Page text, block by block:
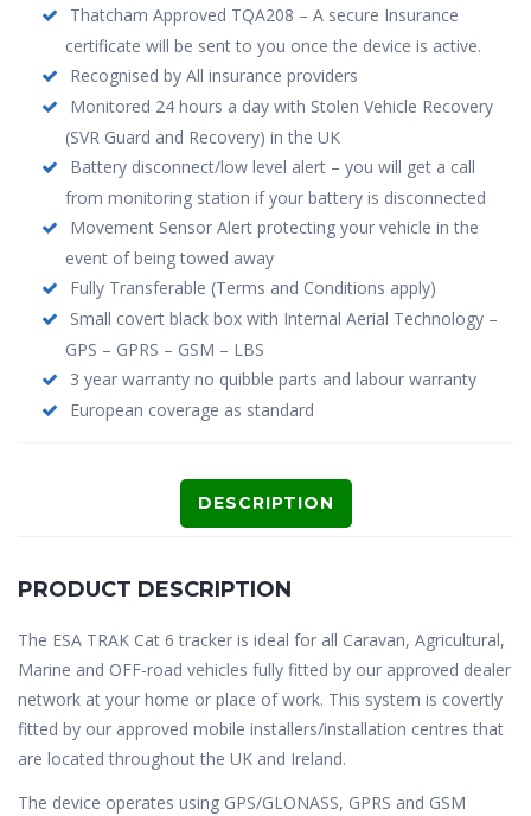
Thatcham Approved TQA208 – A secure Insurance
certificate will be sent to you once the device is active.
Recognised by All insurance providers
Monitored 24 hours a day with Stolen Vehicle Recovery
(SVR Guard and Recovery) in the UK
Battery disconnect/low level alert – you will get a call
from monitoring station if your battery is disconnected
Movement Sensor Alert protecting your vehicle in the
event of being towed away
Fully Transferable (Terms and Conditions apply)
Small covert black box with Internal Aerial Technology –
GPS – GPRS – GSM – LBS
3 year warranty no quibble parts and labour warranty
European coverage as standard
DESCRIPTION
PRODUCT DESCRIPTION
The ESA TRAK Cat 6 tracker is ideal for all Caravan, Agricultural,
Marine and OFF-road vehicles fully fitted by our approved dealer
network at your home or place of work. This system is covertly
fitted by our approved mobile installers/installation centres that
are located throughout the UK and Ireland.
The device operates using GPS/GLONASS, GPRS and GSM